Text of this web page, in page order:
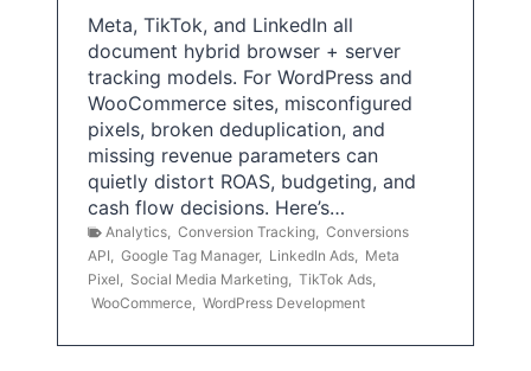
Meta, TikTok, and LinkedIn all
document hybrid browser + server
tracking models. For WordPress and
WooCommerce sites, misconfigured
pixels, broken deduplication, and
missing revenue parameters can
quietly distort ROAS, budgeting, and
cash flow decisions. Here’s…
Analytics Conversion Tracking Conversions
API
Google Tag Manager, LinkedIn Ads
Meta
Pixel
Social Media Marketing TikTok Ads
WooCommerce WordPress Development